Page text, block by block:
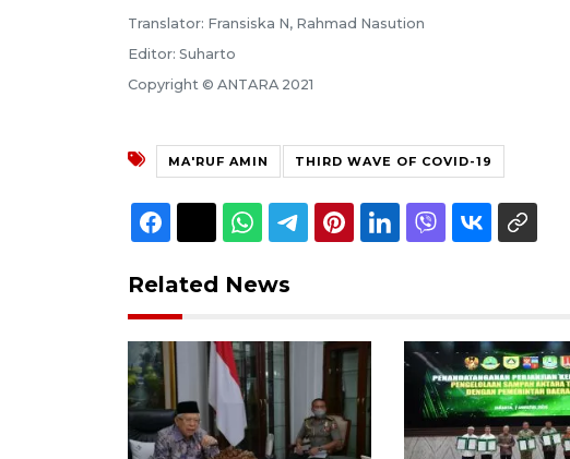
Translator: Fransiska N, Rahmad Nasution
Editor: Suharto
Copyright © ANTARA 2021
MA'RUF AMIN THIRD WAVE OF COVID-19
Related News